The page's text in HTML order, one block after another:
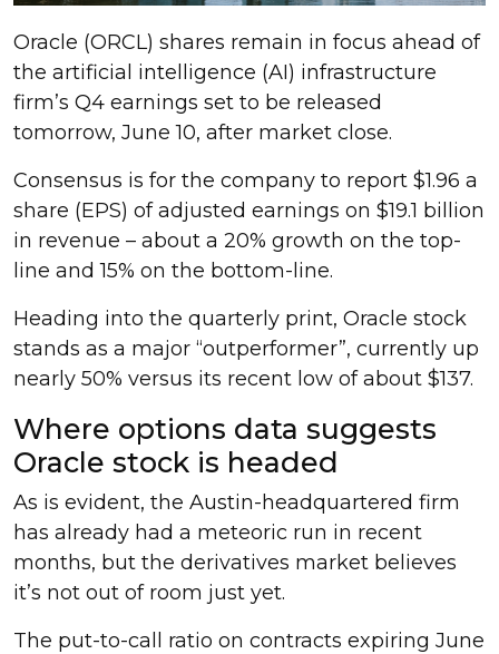
Oracle (ORCL) shares remain in focus ahead of
the artificial intelligence (AI) infrastructure
firm’s Q4 earnings set to be released
tomorrow, June 10, after market close.
Consensus is for the company to report $1.96 a
share (EPS) of adjusted earnings on $19.1 billion
in revenue – about a 20% growth on the top-
line and 15% on the bottom-line.
Heading into the quarterly print, Oracle stock
stands as a major “outperformer”, currently up
nearly 50% versus its recent low of about $137.
Where options data suggests
Oracle stock is headed
As is evident, the Austin-headquartered firm
has already had a meteoric run in recent
months, but the derivatives market believes
it’s not out of room just yet.
The put-to-call ratio on contracts expiring June